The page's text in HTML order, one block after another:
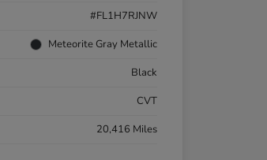
#FL1H7RJNW
Meteorite Gray Metallic
Black
CVT
20,416 Miles